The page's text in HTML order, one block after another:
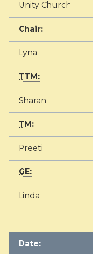
Unity Church
Chair:
Lyna
TTM:
Sharan
TM:
Preeti
GE:
Linda
Date: